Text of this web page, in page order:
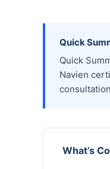
Quick
Quick
Navien
What’s